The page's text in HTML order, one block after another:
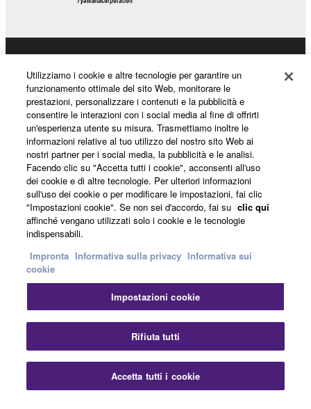
copyright owner.
The encryption of data received by means of
the SOFTWARE may not be removed nor may
the electronic watermark be modified without
permission of the copyright owner.
3. TERMINATION
This Agreement becomes effective on the day that
you receive the SOFTWARE and remains effective
until terminated. If any copyright law or provision of
this Agreement is violated, this Agreement shall
terminate automatically and immediately without
notice from Yamaha. Upon such termination, you
must immediately abort using the SOFTWARE and
destroy any accompanying written documents and
all copies thereof.
4. DISCLAIMER OF WARRANTY ON SOFTWARE
Notizie
Informazioni su Yamaha
Italia - Italian
Consumatore
ContattiTermini di utilizzo
Informativa sulla privacy
Informativa sui cookie
© Yamaha Corporation.
Utilizziamo i cookie e altre tecnologie per garantire un
funzionamento ottimale del sito Web, monitorare le
prestazioni, personalizzare i contenuti e la pubblicità e
consentire le interazioni con i social media al fine di offrirti
un'esperienza utente su misura. Trasmettiamo inoltre le
informazioni relative al tuo utilizzo del nostro sito Web ai
nostri partner per i social media, la pubblicità e le analisi.
Facendo clic su "Accetta tutti i cookie", acconsenti all'uso
dei cookie e di altre tecnologie. Per ulteriori informazioni
sull'uso dei cookie o per modificare le impostazioni, fai clic
"Impostazioni cookie". Se non sei d'accordo, fai su clic qui
affinché vengano utilizzati solo i cookie e le tecnologie
indispensabili.
Impronta Informativa sulla privacy Informativa sui
cookie
Impostazioni cookie
Rifiuta tutti
Accetta tutti i cookie